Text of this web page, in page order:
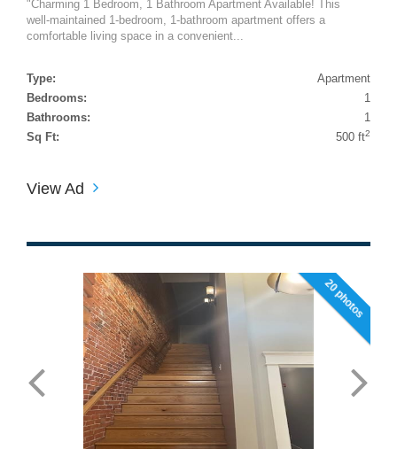
"Charming 1 Bedroom, 1 Bathroom Apartment Available! This
well-maintained 1-bedroom, 1-bathroom apartment offers a
comfortable living space in a convenient...
Type:
Apartment
Bedrooms:
1
Bathrooms:
1
Sq Ft:
500 ft2
View Ad
20 photos